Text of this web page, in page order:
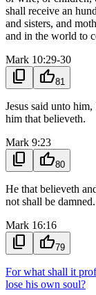
shall receive an
and sisters, and
and in the world to
Mark 10:29-30
content_copy thumb_up81
Jesus said unto
him that believeth.
Mark 9:23
content_copy thumb_up80
He that believeth
not shall be damned.
Mark 16:16
content_copy thumb_up79
For what shall it
lose his own soul?